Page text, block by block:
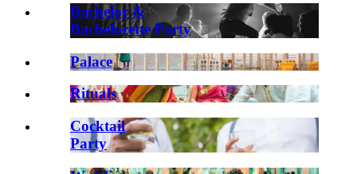
Bachelor &
Bachelorette Party
Palace
Rituals
Cocktail
Party